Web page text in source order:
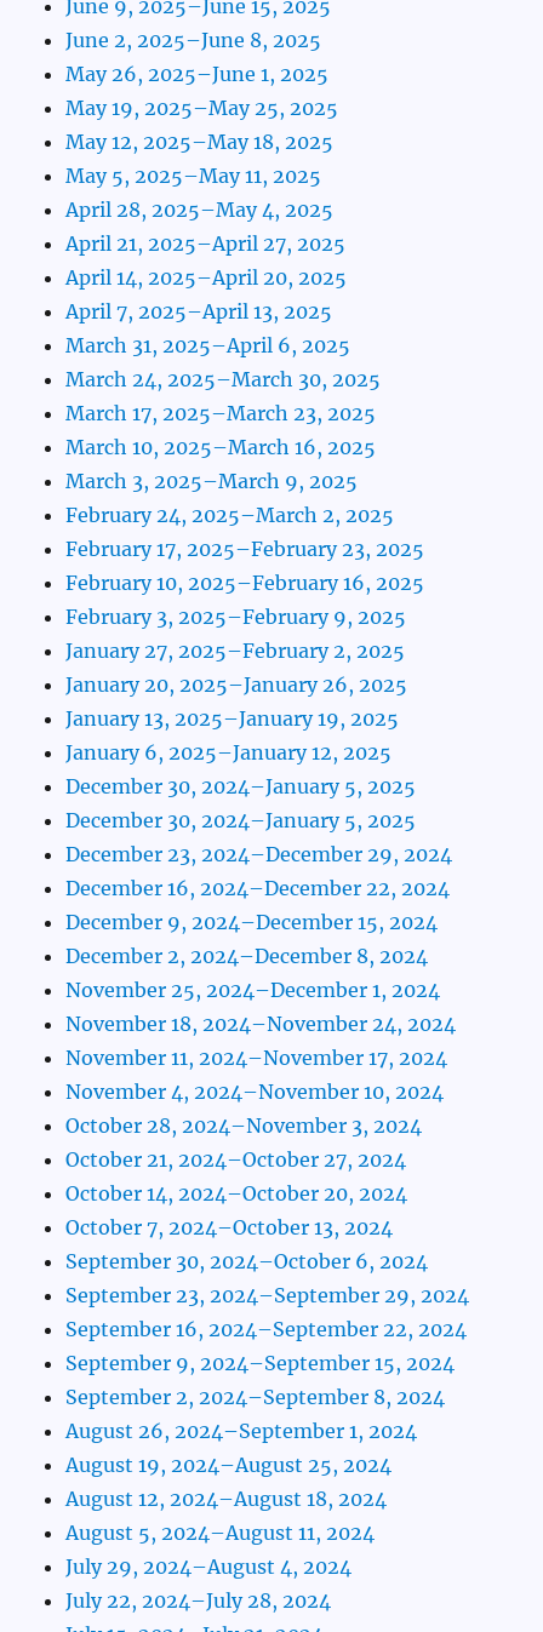
June 9, 2025–June 15, 2025
June 2, 2025–June 8, 2025
May 26, 2025–June 1, 2025
May 19, 2025–May 25, 2025
May 12, 2025–May 18, 2025
May 5, 2025–May 11, 2025
April 28, 2025–May 4, 2025
April 21, 2025–April 27, 2025
April 14, 2025–April 20, 2025
April 7, 2025–April 13, 2025
March 31, 2025–April 6, 2025
March 24, 2025–March 30, 2025
March 17, 2025–March 23, 2025
March 10, 2025–March 16, 2025
March 3, 2025–March 9, 2025
February 24, 2025–March 2, 2025
February 17, 2025–February 23, 2025
February 10, 2025–February 16, 2025
February 3, 2025–February 9, 2025
January 27, 2025–February 2, 2025
January 20, 2025–January 26, 2025
January 13, 2025–January 19, 2025
January 6, 2025–January 12, 2025
December 30, 2024–January 5, 2025
December 30, 2024–January 5, 2025
December 23, 2024–December 29, 2024
December 16, 2024–December 22, 2024
December 9, 2024–December 15, 2024
December 2, 2024–December 8, 2024
November 25, 2024–December 1, 2024
November 18, 2024–November 24, 2024
November 11, 2024–November 17, 2024
November 4, 2024–November 10, 2024
October 28, 2024–November 3, 2024
October 21, 2024–October 27, 2024
October 14, 2024–October 20, 2024
October 7, 2024–October 13, 2024
September 30, 2024–October 6, 2024
September 23, 2024–September 29, 2024
September 16, 2024–September 22, 2024
September 9, 2024–September 15, 2024
September 2, 2024–September 8, 2024
August 26, 2024–September 1, 2024
August 19, 2024–August 25, 2024
August 12, 2024–August 18, 2024
August 5, 2024–August 11, 2024
July 29, 2024–August 4, 2024
July 22, 2024–July 28, 2024